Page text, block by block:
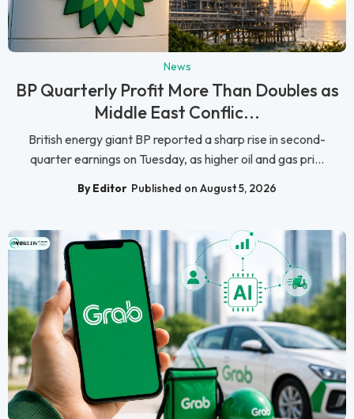
News
BP Quarterly Profit More Than Doubles as
Middle East Conflic...
British energy giant BP reported a sharp rise in second-
quarter earnings on Tuesday, as higher oil and gas pri...
By Editor Published on August 5, 2026